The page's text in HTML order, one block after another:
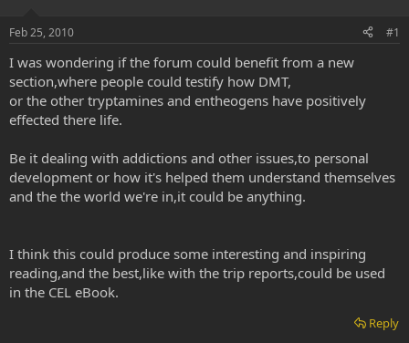
r
t
e
r
Feb 25, 2010 #1
I was wondering if the forum could benefit from a new
section,where people could testify how DMT,
or the other tryptamines and entheogens have positively
effected there life.
Be it dealing with addictions and other issues,to personal
development or how it's helped them understand themselves
and the the world we're in,it could be anything.
I think this could produce some interesting and inspiring
reading,and the best,like with the trip reports,could be used
in the CEL eBook.
Reply